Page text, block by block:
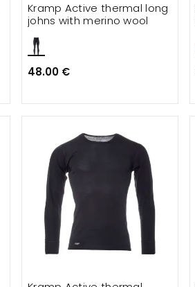
Kramp Active thermal long
johns with merino wool
48.00 €